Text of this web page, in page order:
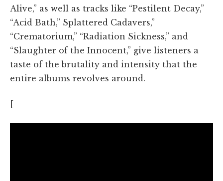
Alive,” as well as tracks like “Pestilent Decay,”
“Acid Bath,” Splattered Cadavers,”
“Crematorium,” “Radiation Sickness,” and
“Slaughter of the Innocent,” give listeners a
taste of the brutality and intensity that the
entire albums revolves around.
[